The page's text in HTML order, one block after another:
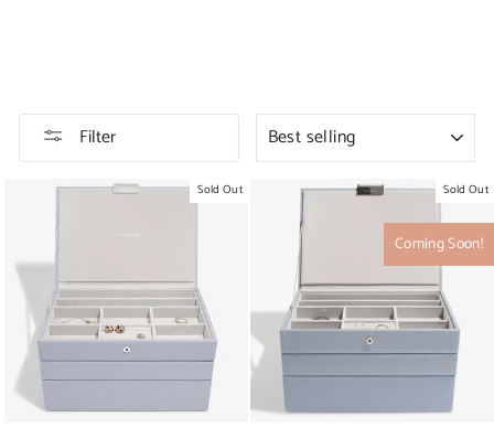
Filter
SORT
Sold Out
Coming Soon!
Sold Out